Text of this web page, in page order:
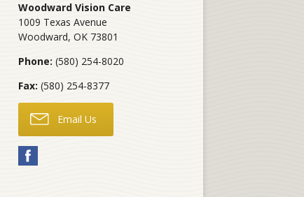
Woodward Vision Care
1009 Texas Avenue
Woodward,OK 73801
Phone: (580) 254-8020
Fax: (580) 254-8377
Email Us